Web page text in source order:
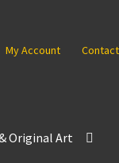
My Account
Original Art